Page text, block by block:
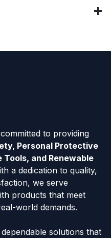
to providing
Personal Protective
Tools, and Renewable
a dedication to quality,
we serve
products that meet
world demands.
solutions that